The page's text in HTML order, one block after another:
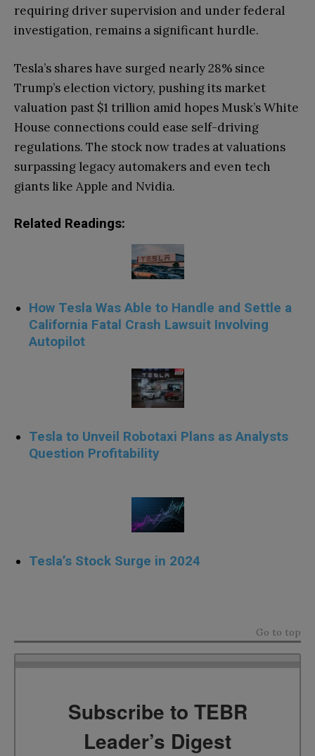
requiring driver supervision and under federal
investigation, remains a significant hurdle.
Tesla’s shares have surged nearly 28% since
Trump’s election victory, pushing its market
valuation past $1 trillion amid hopes Musk’s White
House connections could ease self-driving
regulations. The stock now trades at valuations
surpassing legacy automakers and even tech
giants like Apple and Nvidia.
Related Readings:
How Tesla Was Able to Handle and Settle a
California Fatal Crash Lawsuit Involving
Autopilot
Tesla to Unveil Robotaxi Plans as Analysts
Question Profitability
Tesla’s Stock Surge in 2024
Go to top
Subscribe to TEBR
Leader’s Digest